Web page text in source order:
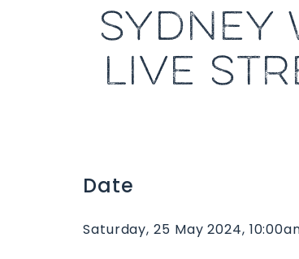
SYDNEY
LIVE
Date
Saturday, 25 May 2024,